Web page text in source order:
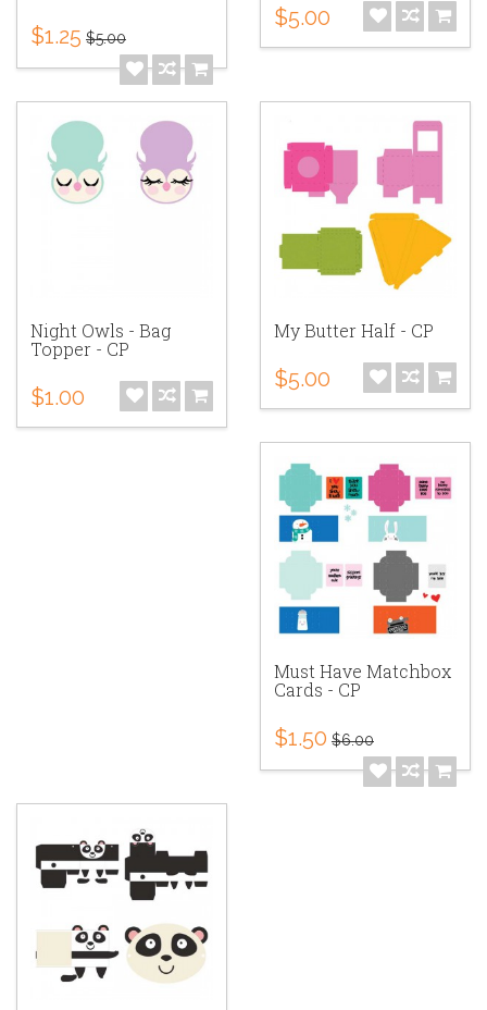
$1.25 $5.00
$5.00
Night Owls - Bag
Topper - CP
$1.00
My Butter Half - CP
$5.00
Must Have Matchbox
Cards - CP
$1.50 $6.00